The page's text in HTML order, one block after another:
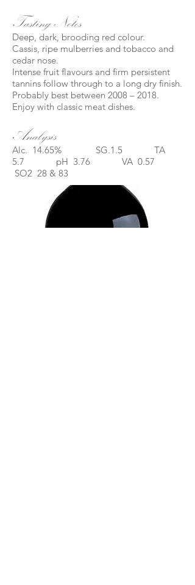
Tasting Notes
Deep, dark, brooding red colour.
Cassis, ripe mulberries and tobacco and
cedar nose.
Intense fruit flavours and firm persistent
tannins follow through to a long dry finish.
Probably best between 2008 – 2018.
Enjoy with classic meat dishes.
Analysis
Alc. 14.65% SG.1.5 TA
5.7 pH 3.76 VA 0.57
SO2 28 & 83